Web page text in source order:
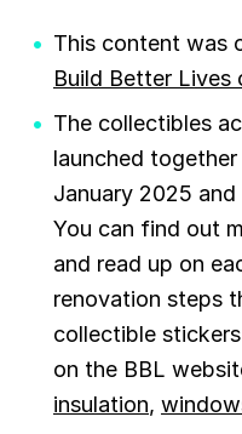
This content was
Build Better Lives
The collectibles
launched
January 2025
You can find out
and read up on
renovation steps
collectible
on the BBL
insulation,